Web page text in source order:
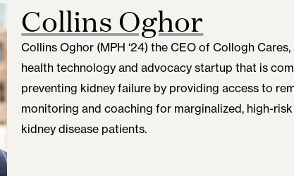
Collins Oghor
Collins Oghor (MPH ‘24) the CEO of Collogh
health technology and advocacy startup that is
preventing kidney failure by providing access to
monitoring and coaching for marginalized, high-
kidney disease patients.